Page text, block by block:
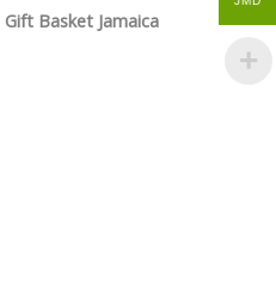
Gift Basket Jamaica